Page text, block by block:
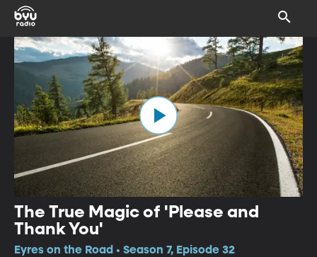
The True Magic of 'Please and
Thank You'
Eyres on the Road • Season 7, Episode 32